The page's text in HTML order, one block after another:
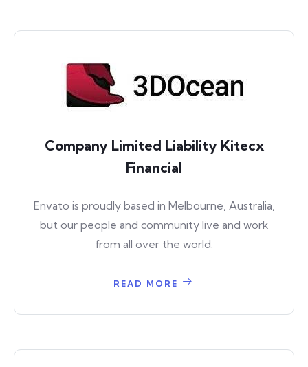
Company Limited Liability Kitecx
Financial
Envato is proudly based in Melbourne, Australia,
but our people and community live and work
from all over the world.
READ MORE